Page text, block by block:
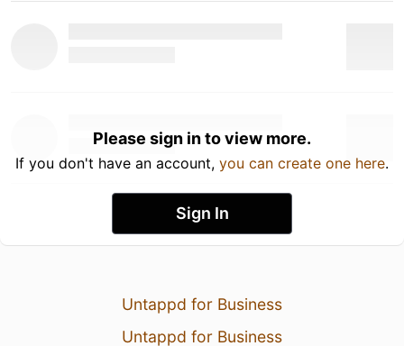
Please sign in to view more.
If you don't have an account, you can create one here.
Sign In
Untappd for Business
Untappd for Business